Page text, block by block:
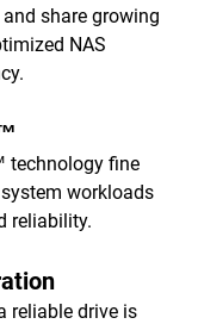
share growing
NAS
technology fine
workloads
reliability.
reliable drive is